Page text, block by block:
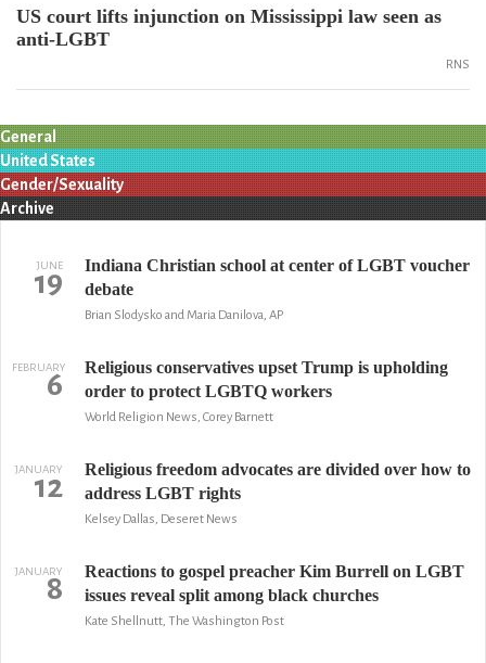
US court lifts injunction on Mississippi law seen as
anti-LGBT
RNS
General
United States
Gender/Sexuality
Archive
JUNE
19
Indiana Christian school at center of LGBT voucher
debate
Brian Slodysko and Maria Danilova, AP
FEBRUARY
6
Religious conservatives upset Trump is upholding
order to protect LGBTQ workers
World Religion News, Corey Barnett
JANUARY
12
Religious freedom advocates are divided over how to
address LGBT rights
Kelsey Dallas, Deseret News
JANUARY
8
Reactions to gospel preacher Kim Burrell on LGBT
issues reveal split among black churches
Kate Shellnutt, The Washington Post